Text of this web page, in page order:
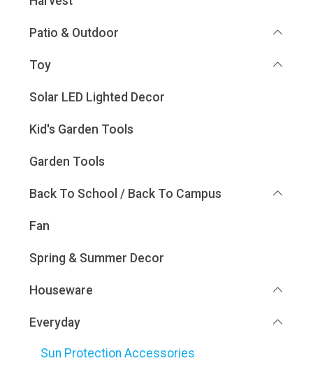
Patio & Outdoor
Toy
Solar LED Lighted Decor
Kid's Garden Tools
Garden Tools
Back To School / Back To Campus
Fan
Spring & Summer Decor
Houseware
Everyday
Sun Protection Accessories